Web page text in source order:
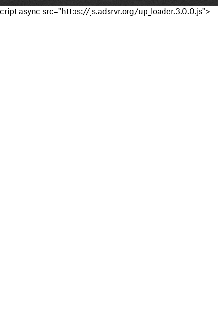
cript async src="https://js.adsrvr.org/up_loader.3.0.0.js">